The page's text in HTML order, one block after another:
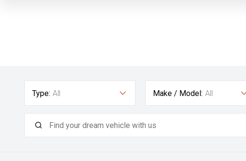
Type: All Make / Model: All